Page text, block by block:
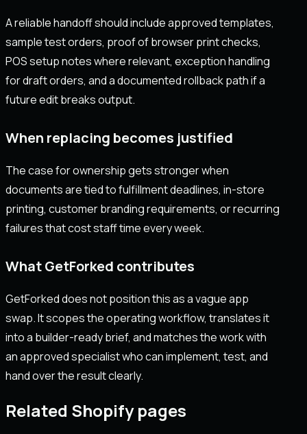
A reliable handoff should include approved templates,
sample test orders, proof of browser print checks,
POS setup notes where relevant, exception handling
for draft orders, and a documented rollback path if a
future edit breaks output.
When replacing becomes justified
The case for ownership gets stronger when
documents are tied to fulfillment deadlines, in-store
printing, customer branding requirements, or recurring
failures that cost staff time every week.
What GetForked contributes
GetForked does not position this as a vague app
swap. It scopes the operating workflow, translates it
into a builder-ready brief, and matches the work with
an approved specialist who can implement, test, and
hand over the result clearly.
Related Shopify pages